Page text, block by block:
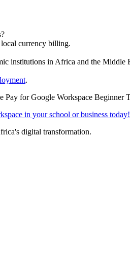
currency billing.
institutions in Africa and the Middle
.
in your school or business today!
digital transformation.